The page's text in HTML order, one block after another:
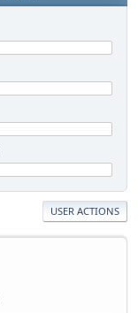
USER ACTIONS